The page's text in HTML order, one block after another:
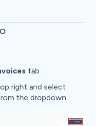
tab.
right and select
the dropdown.